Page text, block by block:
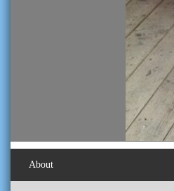
About